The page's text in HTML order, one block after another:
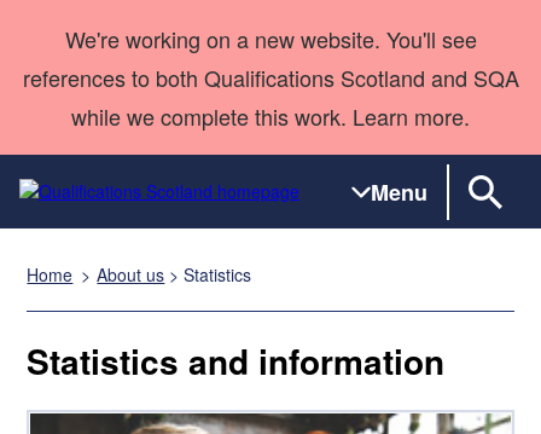
We're working on a new website. You'll see
references to both Qualifications Scotland and SQA
while we complete this work. Learn more.
Menu
Qualifications
Search
National
Skills for
SVQs
Deliver
Home
support team
Qualifications
Deliver Qualifications Home
Past papers
Home About us > Statistics
Statistics and information